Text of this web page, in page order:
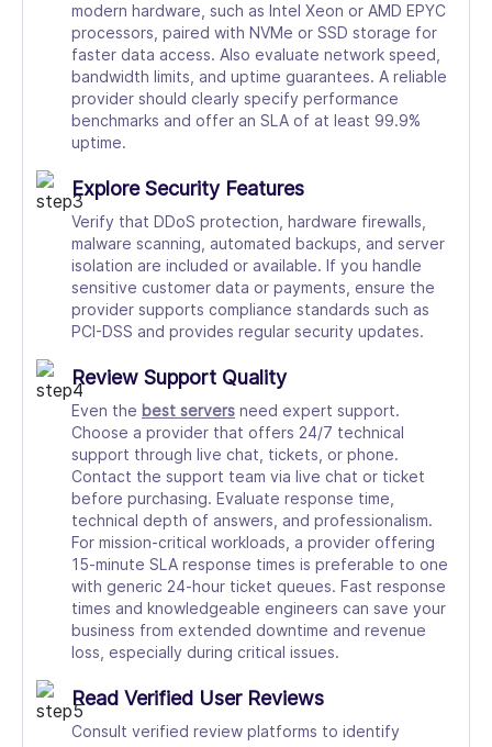
modern hardware, such as Intel Xeon or AMD EPYC
processors, paired with NVMe or SSD storage for
faster data access. Also evaluate network speed,
bandwidth limits, and uptime guarantees. A reliable
provider should clearly specify performance
benchmarks and offer an SLA of at least 99.9%
uptime.
Explore Security Features
Verify that DDoS protection, hardware firewalls,
malware scanning, automated backups, and server
isolation are included or available. If you handle
sensitive customer data or payments, ensure the
provider supports compliance standards such as
PCI-DSS and provides regular security updates.
Review Support Quality
Even the best servers need expert support.
Choose a provider that offers 24/7 technical
support through live chat, tickets, or phone.
Contact the support team via live chat or ticket
before purchasing. Evaluate response time,
technical depth of answers, and professionalism.
For mission-critical workloads, a provider offering
15-minute SLA response times is preferable to one
with generic 24-hour ticket queues. Fast response
times and knowledgeable engineers can save your
business from extended downtime and revenue
loss, especially during critical issues.
Read Verified User Reviews
Consult verified review platforms to identify